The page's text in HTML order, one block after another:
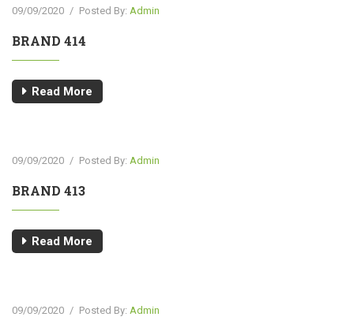
09/09/2020 / Posted By: Admin
BRAND 414
Read More
09/09/2020 / Posted By: Admin
BRAND 413
Read More
09/09/2020 / Posted By: Admin